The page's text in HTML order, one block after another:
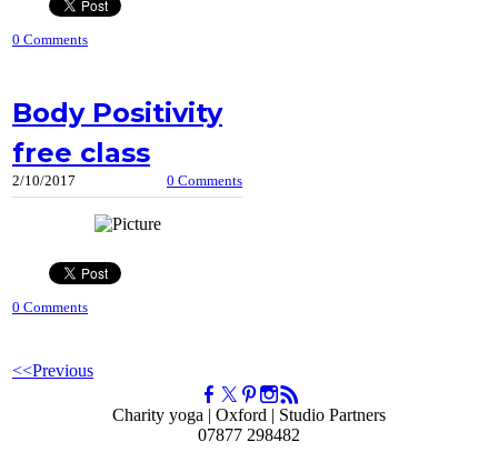
0 Comments
Body Positivity
free class
2/10/2017 0 Comments
0 Comments
<<Previous
Charity yoga | Oxford | Studio Partners
07877 298482